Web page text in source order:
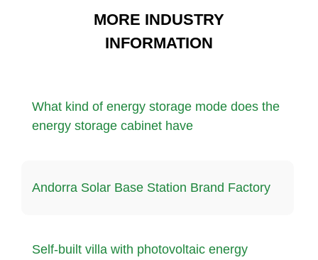
MORE INDUSTRY
INFORMATION
What kind of energy storage mode does the
energy storage cabinet have
Andorra Solar Base Station Brand Factory
Self-built villa with photovoltaic energy